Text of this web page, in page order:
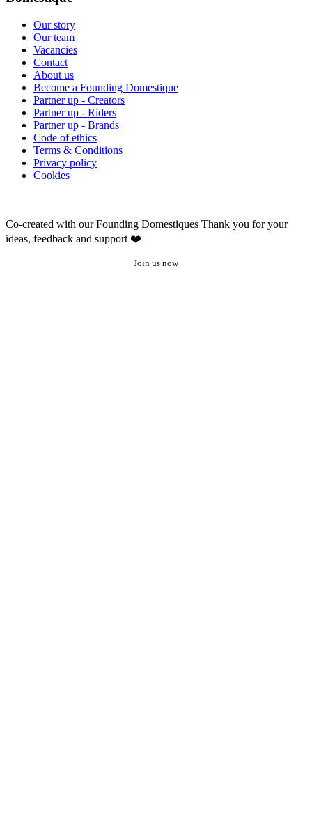
Our story
Our team
Vacancies
Contact
About us
Become a Founding Domestique
Partner up - Creators
Partner up - Riders
Partner up - Brands
Code of ethics
Terms & Conditions
Privacy policy
Cookies
Co-created with our Founding Domestiques Thank you for your
ideas, feedback and support ❤️
Join us now